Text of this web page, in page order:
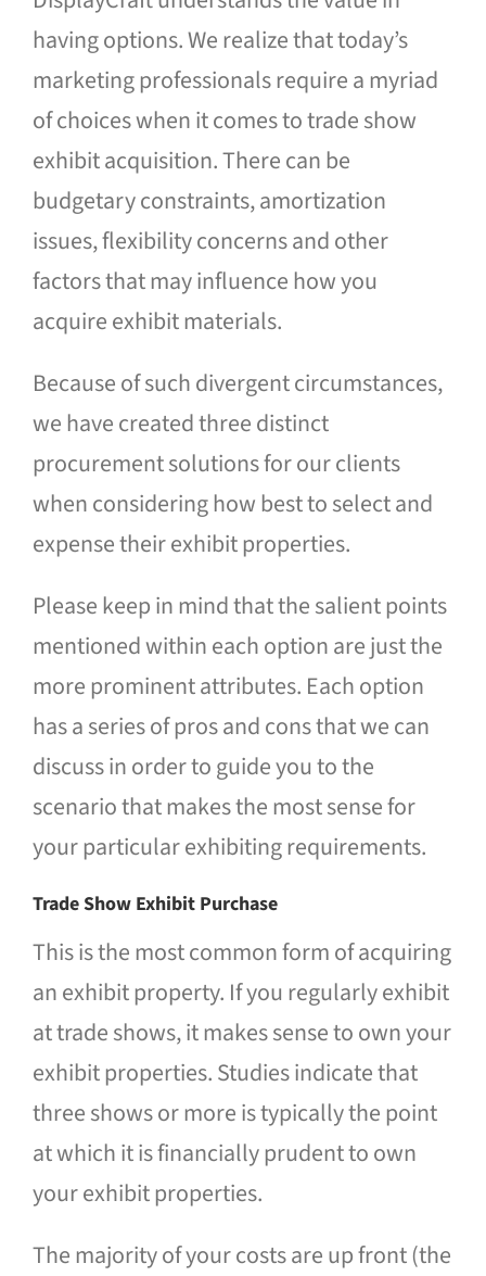
Blog
Contact Us
having options. We realize that today’s
marketing professionals require a myriad
of choices when it comes to trade show
exhibit acquisition. There can be
budgetary constraints, amortization
issues, flexibility concerns and other
factors that may influence how you
acquire exhibit materials.
Because of such divergent circumstances,
we have created three distinct
procurement solutions for our clients
when considering how best to select and
expense their exhibit properties.
Please keep in mind that the salient points
mentioned within each option are just the
more prominent attributes. Each option
has a series of pros and cons that we can
discuss in order to guide you to the
scenario that makes the most sense for
your particular exhibiting requirements.
Trade Show Exhibit Purchase
This is the most common form of acquiring
an exhibit property. If you regularly exhibit
at trade shows, it makes sense to own your
exhibit properties. Studies indicate that
three shows or more is typically the point
at which it is financially prudent to own
your exhibit properties.
The majority of your costs are up front (the